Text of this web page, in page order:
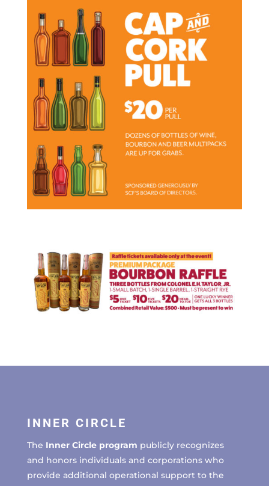
INNER CIRCLE
The Inner Circle program publicly recognizes
and honors individuals and corporations who
provide additional operational support to the